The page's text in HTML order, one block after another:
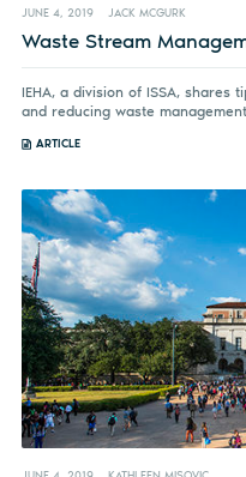
JUNE 4, 2019 JACK MCGURK
Waste Stream
IEHA, a division of ISSA, shares
and reducing waste
ARTICLE